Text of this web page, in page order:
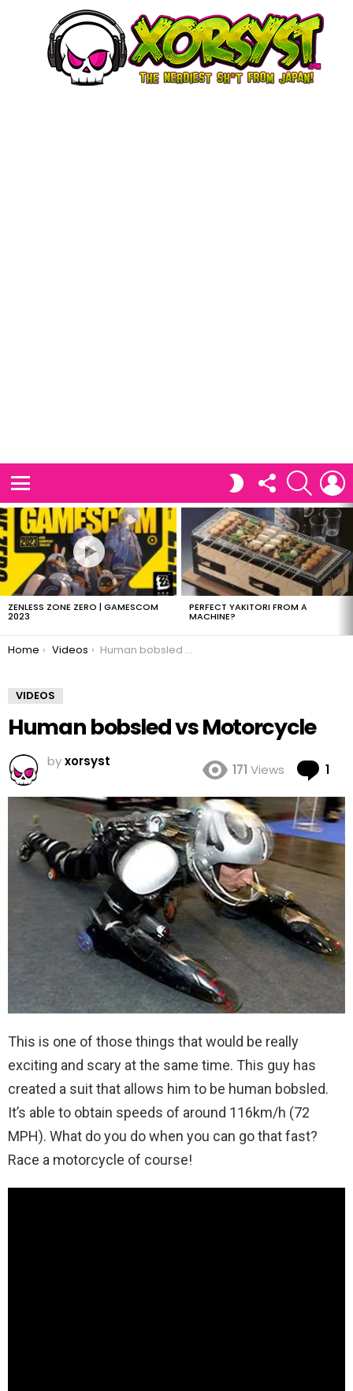
SWITCH FOLLOW
US
SEARCH
LATEST
STORIES
ZENLESS ZONE ZERO | GAMESCOM
2023
PERFECT YAKITORI FROM A
MACHINE?
You are here:
Home Videos Human bobsled vs Motorcycle
VIDEOS
Human bobsled vs Motorcycle
byxorsyst
171 Views 1
This is one of those things that would be really
exciting and scary at the same time. This guy has
created a suit that allows him to be human bobsled.
It’s able to obtain speeds of around 116km/h (72
MPH). What do you do when you can go that fast?
Race a motorcycle of course!